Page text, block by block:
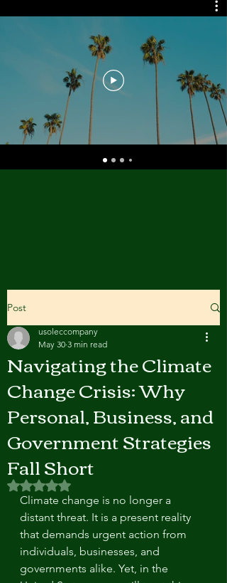
Post
Navigating the Climate
Change Crisis: Why
Personal, Business, and
Government Strategies
Fall Short
usoleccompany
May 30 3 min read
Rated NaN out of 5 stars.
Climate change is no longer a
distant threat. It is a present reality
that demands urgent action from
individuals, businesses, and
governments alike. Yet, in the